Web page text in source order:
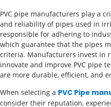
PVC pipe manufacturers play a
and reliability of pipes used in
responsible for adhering to
which guarantee that the pipes
criteria. Manufacturers invest in
innovate and improve PVC pipe
are more durable, efficient, and
When selecting a PVC Pipe
consider their reputation,